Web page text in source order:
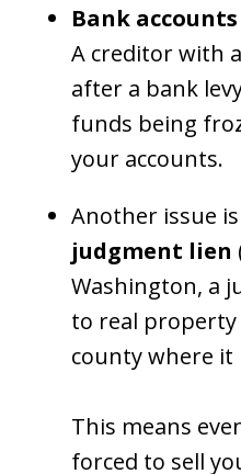
Bank accounts
A creditor with
after a bank
funds being
your accounts.
Another issue
judgment lien
Washington, a
to real
county where it
This means
forced to sell